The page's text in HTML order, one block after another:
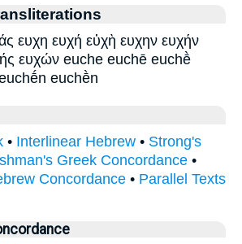
ευχη ευχή εὐχὴ ευχην ευχήν
ευχών euche euchē euchḕ
euchḕn
• Interlinear Hebrew • Strong's
Greek Concordance •
Concordance • Parallel Texts